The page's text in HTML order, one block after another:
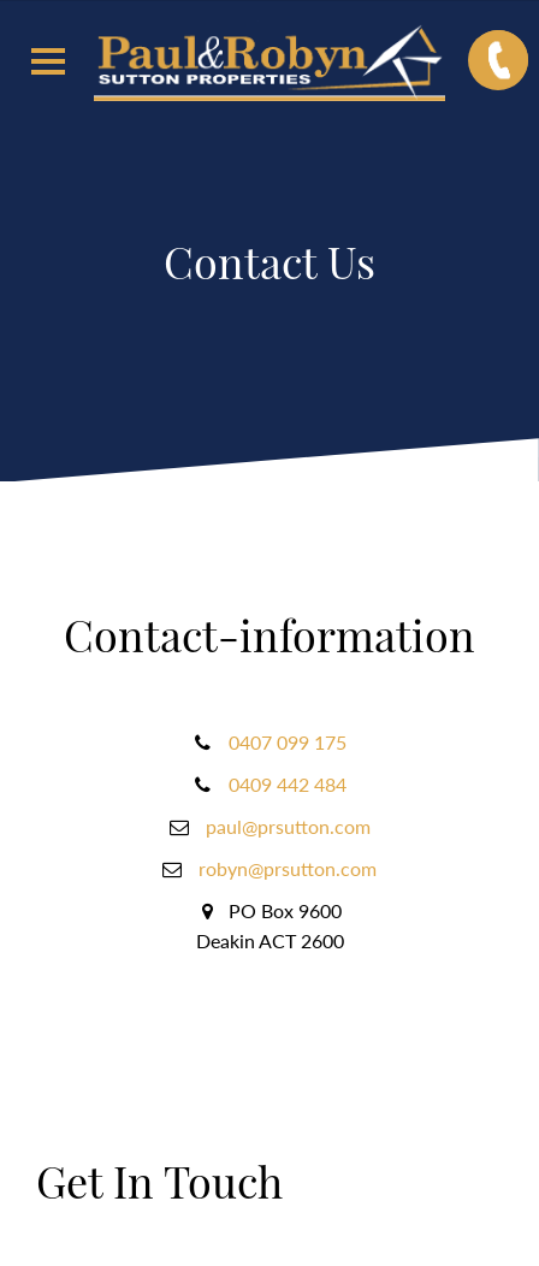
Contact Us
Contact-information
0407 099 175
0409 442 484
paul@prsutton.com
robyn@prsutton.com
PO Box 9600
Deakin ACT 2600
Get In Touch